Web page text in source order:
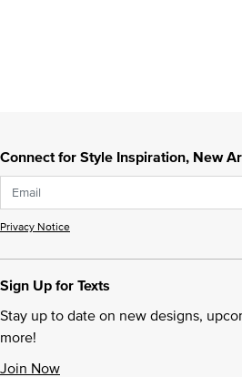
Connect for Style Inspiration, New
Privacy Notice
Sign Up for Texts
Stay up to date on new designs,
more!
Join Now